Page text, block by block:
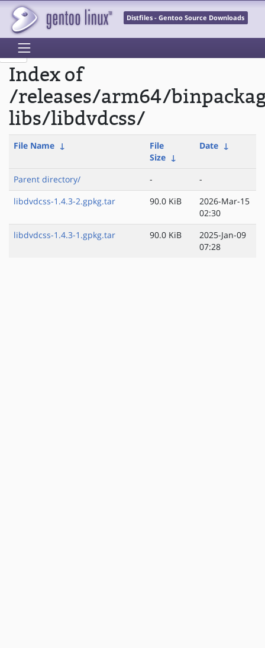
Distfiles - Gentoo Source Downloads
Index of
/releases/arm64/
libs/libdvdcss/
File Name ↓
File
Size ↓
Date ↓
Parent directory/ -
-
libdvdcss-1.4.3-2.gpkg.tar
90.0 KiB
2026-Mar-15
02:30
libdvdcss-1.4.3-1.gpkg.tar
90.0 KiB
2025-Jan-09
07:28